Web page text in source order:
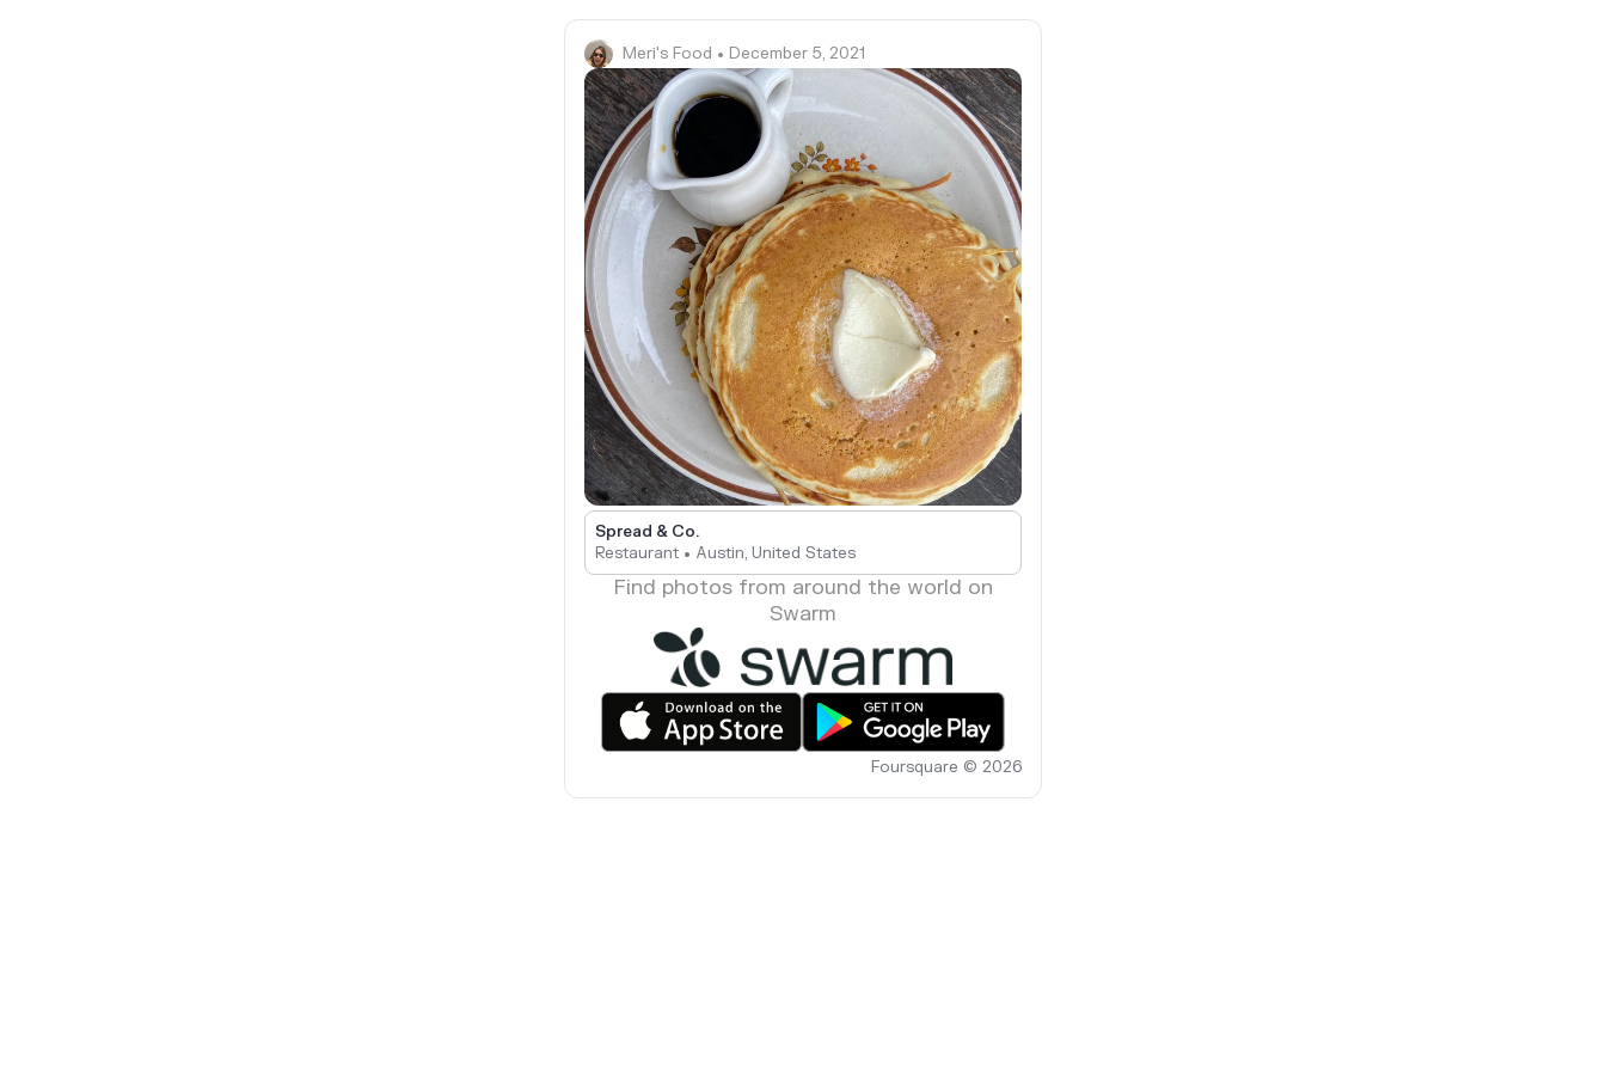
Meri's Food • December 5, 2021
Spread & Co.
Restaurant • Austin, United States
Find photos from around the world on
Swarm
Foursquare © 2026